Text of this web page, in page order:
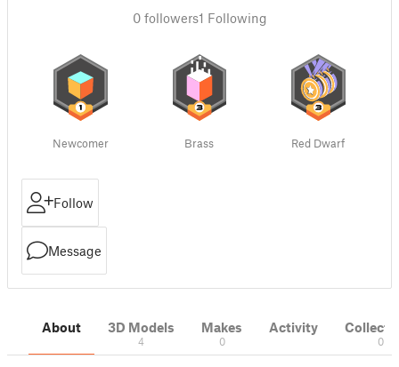
0followers1 Following
Newcomer Brass Red Dwarf
Follow
Message
About 3D Models
4
Makes
0
Activity
0